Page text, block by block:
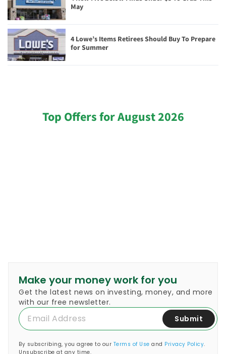
May
4 Lowe’s Items Retirees Should Buy To Prepare
for Summer
Top Offers for August 2026
Make your money work for you
Get the latest news on investing, money, and more
with our free newsletter.
Submit
By subscribing, you agree to our Terms of Use and Privacy Policy.
Unsubscribe at any time.